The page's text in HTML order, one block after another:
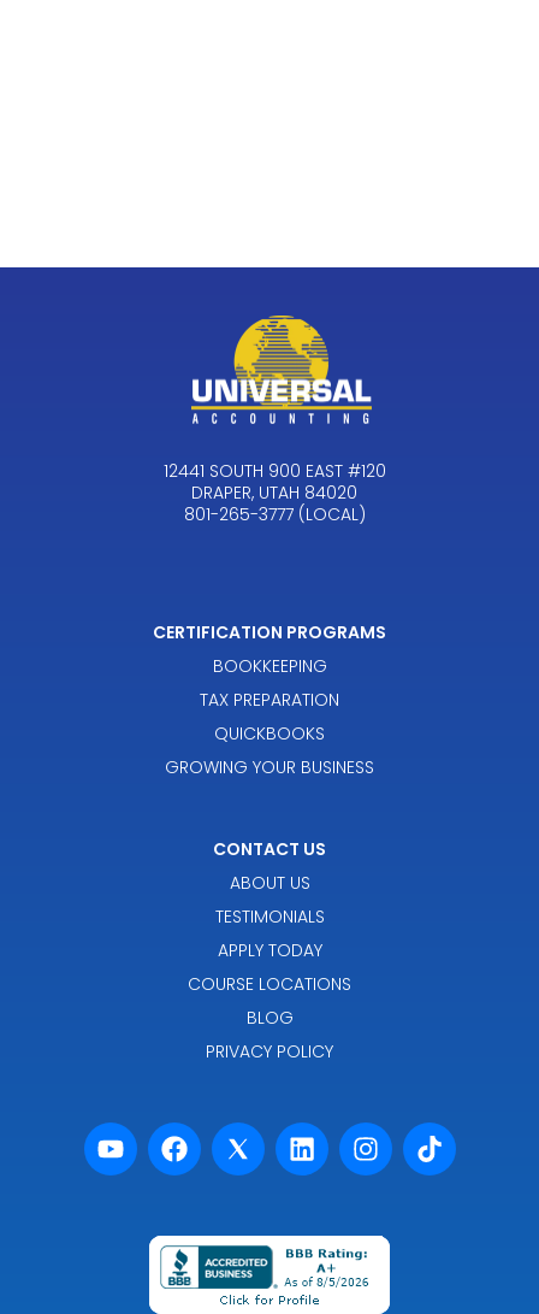
12441 SOUTH 900 EAST #120
DRAPER, UTAH 84020
801-265-3777 (LOCAL)
CERTIFICATION PROGRAMS
BOOKKEEPING
TAX PREPARATION
QUICKBOOKS
GROWING YOUR BUSINESS
CONTACT US
ABOUT US
TESTIMONIALS
APPLY TODAY
COURSE LOCATIONS
BLOG
PRIVACY POLICY